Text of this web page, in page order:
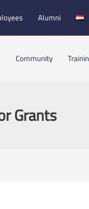
Alumni
Community
Grants